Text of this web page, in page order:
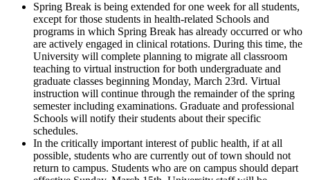
Spring Break is being extended for one week for all students,
except for those students in health-related Schools and
programs in which Spring Break has already occurred or who
are actively engaged in clinical rotations. During this time, the
University will complete planning to migrate all classroom
teaching to virtual instruction for both undergraduate and
graduate classes beginning Monday, March 23rd. Virtual
instruction will continue through the remainder of the spring
semester including examinations. Graduate and professional
Schools will notify their students about their specific
schedules.
In the critically important interest of public health, if at all
possible, students who are currently out of town should not
return to campus. Students who are on campus should depart